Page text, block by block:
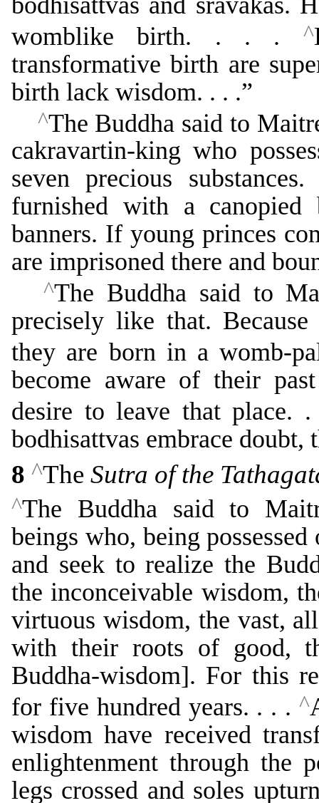
womblike birth. . . . ^
transformative birth are
birth lack wisdom. . . .”
^The Buddha said to
cakravartin-king who
seven precious
furnished with a
banners. If young princes
are imprisoned there and
^The Buddha said to
precisely like that.
they are born in a womb-
become aware of their
desire to leave that
bodhisattvas embrace doubt,
8 ^The Sutra of the
^The Buddha said to
beings who, being
and seek to realize the
the inconceivable wisdom,
virtuous wisdom, the vast,
with their roots of good,
Buddha-wisdom]. For this
for five hundred years. . . . ^
wisdom have received
enlightenment through the
legs crossed and soles